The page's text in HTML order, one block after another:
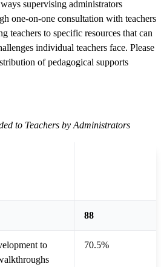
supervising administrators
one-on-one consultation with teachers
teachers to specific resources that can
individual teachers face. Please
of pedagogical supports
to Teachers by Administrators
88
to
70.5%